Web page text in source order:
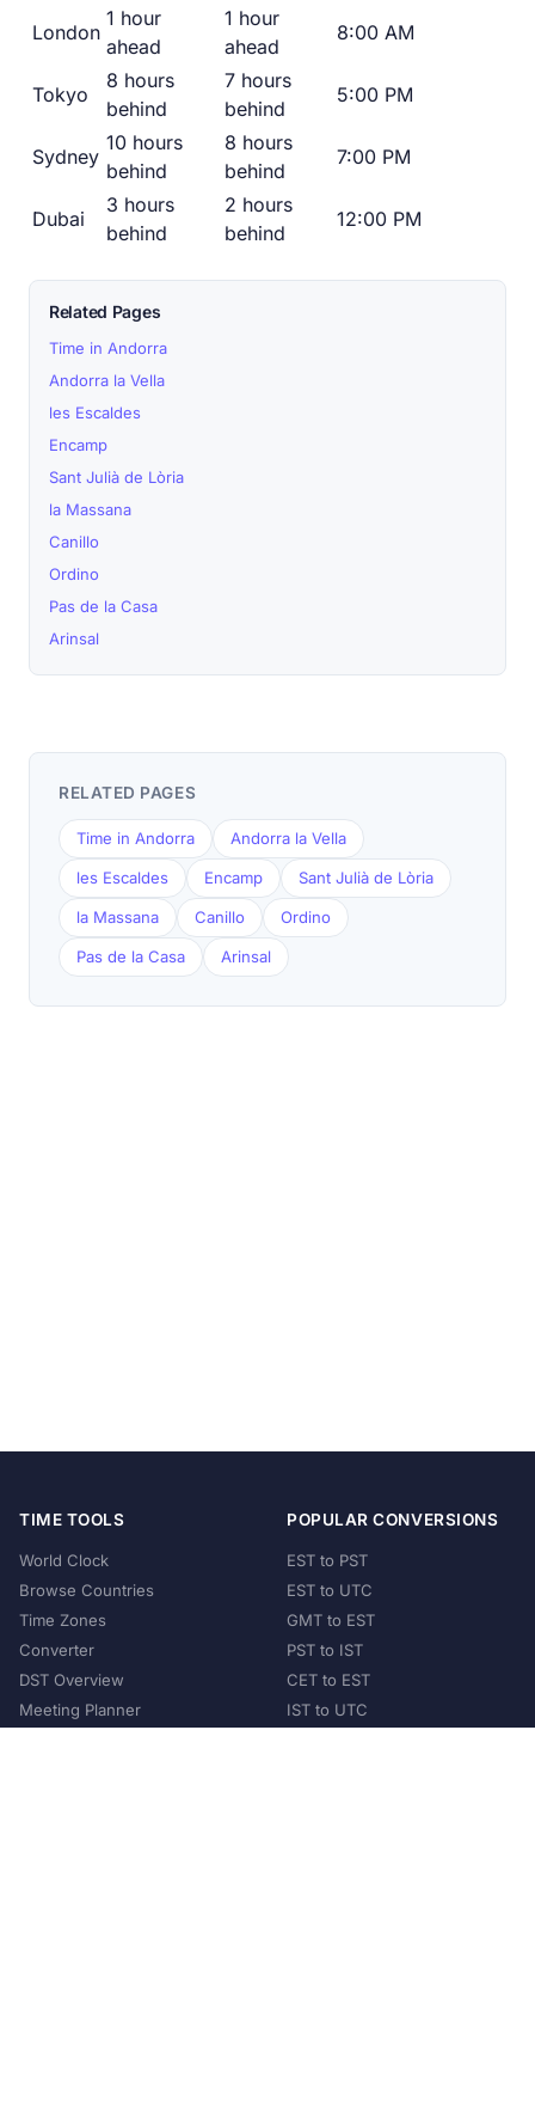
London
1 hour
ahead
1 hour
ahead
8:00 AM
Tokyo
8 hours
behind
7 hours
behind
5:00 PM
Sydney
10 hours
behind
8 hours
behind
7:00 PM
Dubai
3 hours
behind
2 hours
behind
12:00 PM
Related Pages
Time in Andorra
Andorra la Vella
les Escaldes
Encamp
Sant Julià de Lòria
la Massana
Canillo
Ordino
Pas de la Casa
Arinsal
RELATED PAGES
Time in Andorra Andorra la Vella
les Escaldes Encamp Sant Julià de Lòria
la Massana Canillo Ordino
Pas de la Casa Arinsal
TIME TOOLS
World Clock
Browse Countries
Time Zones
Converter
DST Overview
Meeting Planner
POPULAR CONVERSIONS
EST to PST
EST to UTC
GMT to EST
PST to IST
CET to EST
IST to UTC